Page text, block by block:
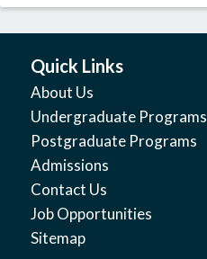
Quick Links
About Us
Undergraduate Programs
Postgraduate Programs
Admissions
Contact Us
Job Opportunities
Sitemap